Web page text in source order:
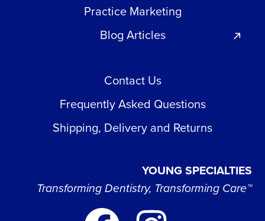
Practice Marketing
Blog Articles
Contact Us
Frequently Asked Questions
Shipping, Delivery and Returns
YOUNG SPECIALTIES
Transforming Dentistry, Transforming Care™